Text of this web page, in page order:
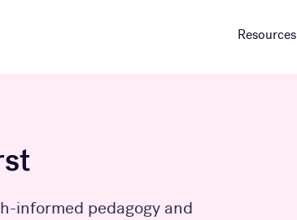
Resources
informed pedagogy and